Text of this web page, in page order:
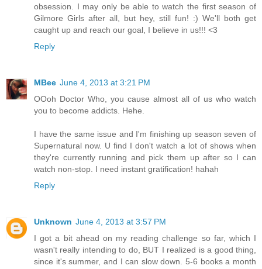
obsession. I may only be able to watch the first season of
Gilmore Girls after all, but hey, still fun! :) We'll both get
caught up and reach our goal, I believe in us!!! <3
Reply
MBee June 4, 2013 at 3:21 PM
OOoh Doctor Who, you cause almost all of us who watch
you to become addicts. Hehe.
I have the same issue and I'm finishing up season seven of
Supernatural now. U find I don't watch a lot of shows when
they're currently running and pick them up after so I can
watch non-stop. I need instant gratification! hahah
Reply
Unknown June 4, 2013 at 3:57 PM
I got a bit ahead on my reading challenge so far, which I
wasn't really intending to do, BUT I realized is a good thing,
since it's summer, and I can slow down. 5-6 books a month